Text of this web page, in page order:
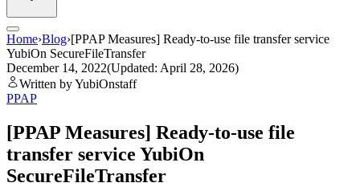
Home›Blog›[PPAP Measures] Ready-to-use file transfer service
YubiOn SecureFileTransfer
December 14, 2022(Updated: April 28, 2026)
Written by YubiOnstaff
PPAP
[PPAP Measures] Ready-to-use file
transfer service YubiOn
SecureFileTransfer